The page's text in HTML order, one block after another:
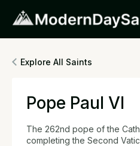
Explore All Saints
Pope Paul VI
The 262nd pope of the
completing the Second